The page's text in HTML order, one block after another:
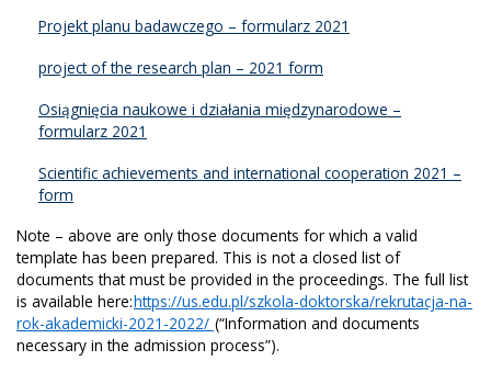
Projekt planu badawczego – formularz 2021
project of the research plan – 2021 form
Osiągnięcia naukowe i działania międzynarodowe –
formularz 2021
Scientific achievements and international cooperation 2021 –
form
Note – above are only those documents for which a valid
template has been prepared. This is not a closed list of
documents that must be provided in the proceedings. The full list
is available here:https://us.edu.pl/szkola-doktorska/rekrutacja-na-
rok-akademicki-2021-2022/ (“Information and documents
necessary in the admission process”).